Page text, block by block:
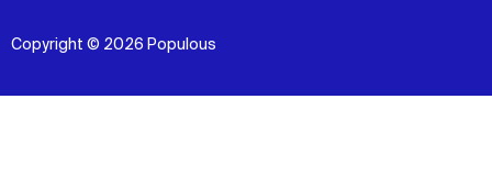
Copyright © 2026 Populous